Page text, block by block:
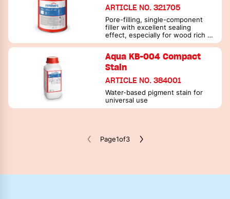
ARTICLE NO. 321705
Pore-filling, single-component
filler with excellent sealing
effect, especially for wood rich in
active substances
Aqua KB-004 Compact
Stain
ARTICLE NO. 384001
Water-based pigment stain for
universal use
Page1of3